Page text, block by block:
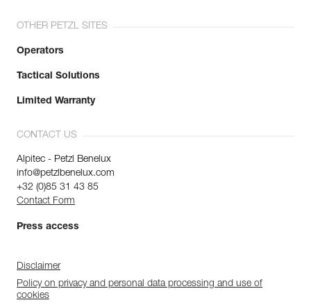
OTHER PETZL SITES
Operators
Tactical Solutions
Limited Warranty
CONTACT US
Alpitec - Petzl Benelux
info@petzlbenelux.com
+32 (0)85 31 43 85
Contact Form
Press access
Disclaimer
Policy on privacy and personal data processing and use of
cookies